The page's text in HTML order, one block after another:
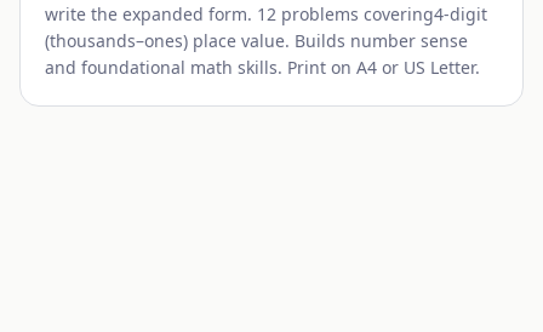
write the expanded form. 12 problems covering4-digit
(thousands–ones) place value. Builds number sense
and foundational math skills. Print on A4 or US Letter.